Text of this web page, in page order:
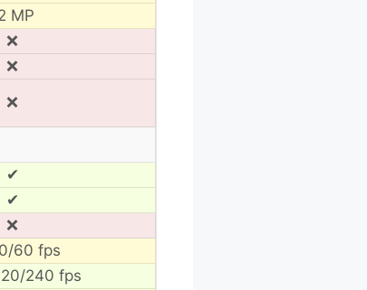
MP
❌
❌
❌
✔
✔
❌
60 fps
240 fps